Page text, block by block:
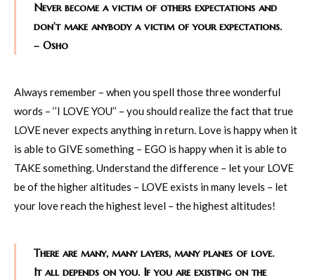
Never become a victim of others expectations and
don’t make anybody a victim of your expectations.
– Osho
Always remember – when you spell those three wonderful
words – ‘’I LOVE YOU’’ – you should realize the fact that true
LOVE never expects anything in return. Love is happy when it
is able to GIVE something – EGO is happy when it is able to
TAKE something. Understand the difference – let your LOVE
be of the higher altitudes – LOVE exists in many levels – let
your love reach the highest level – the highest altitudes!
There are many, many layers, many planes of love.
It all depends on you. If you are existing on the